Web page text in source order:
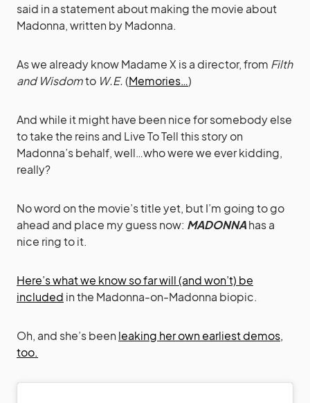
said in a statement about making the movie about
Madonna, written by Madonna.
As we already know Madame X is a director, from Filth
and Wisdomto W.E.(Memories…)
And while it might have been nice for somebody else
to take the reins and Live To Tell this story on
Madonna’s behalf, well…who were we ever kidding,
really?
No word on the movie’s title yet, but I’m going to go
ahead and place my guess now: MADONNAhas a
nice ring to it.
Here’s what we know so far will (and won’t) be
included in the Madonna-on-Madonna biopic.
Oh, and she’s been leaking her own earliest demos,
too.